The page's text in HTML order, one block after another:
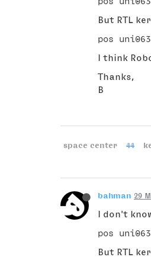
But RTL
I think
Thanks,
B
space center 44
bahman 29
I don't
But RTL